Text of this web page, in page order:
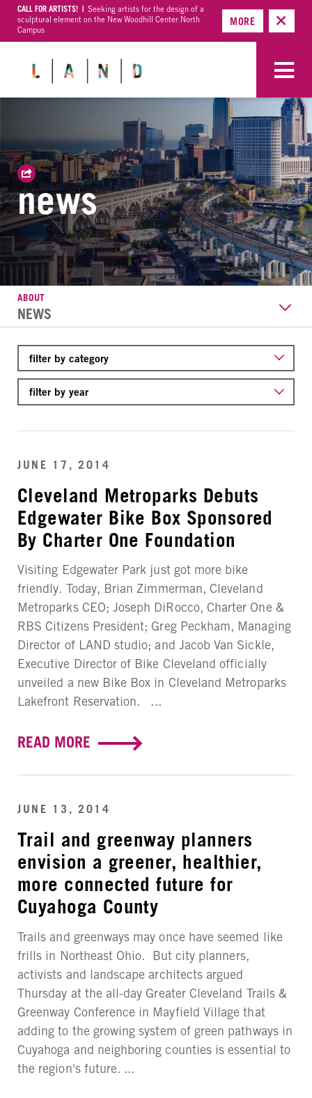
CALL FOR ARTISTS! |
Seeking artists for the design of a
sculptural element on the New Woodhill Center North
Campus
MORE
news
ABOUT
NEWS
JUNE 17, 2014
Cleveland Metroparks Debuts
Edgewater Bike Box Sponsored
By Charter One Foundation
Visiting Edgewater Park just got more bike
friendly. Today, Brian Zimmerman, Cleveland
Metroparks CEO; Joseph DiRocco, Charter One &
RBS Citizens President; Greg Peckham, Managing
Director of LAND studio; and Jacob Van Sickle,
Executive Director of Bike Cleveland officially
unveiled a new Bike Box in Cleveland Metroparks
Lakefront Reservation. ...
READ MORE
JUNE 13, 2014
Trail and greenway planners
envision a greener, healthier,
more connected future for
Cuyahoga County
Trails and greenways may once have seemed like
frills in Northeast Ohio. But city planners,
activists and landscape architects argued
Thursday at the all-day Greater Cleveland Trails &
Greenway Conference in Mayfield Village that
adding to the growing system of green pathways in
Cuyahoga and neighboring counties is essential to
the region's future. ...